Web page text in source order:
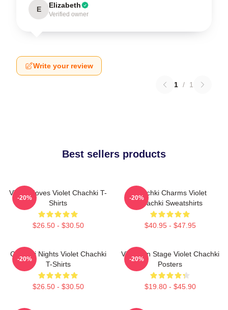
E Elizabeth
Verified owner
Write your review
1 / 1
Best sellers products
Violet Moves Violet Chachki T-
Shirts
$26.50 - $30.50
-20%
Chachki Charms Violet
Chachki Sweatshirts
$40.95 - $47.95
-20%
Chachki Nights Violet Chachki
T-Shirts
$26.50 - $30.50
-20%
Violet On Stage Violet Chachki
Posters
$19.80 - $45.90
-20%